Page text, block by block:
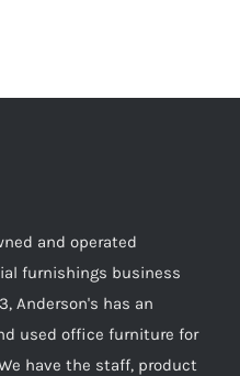
and operated
furnishings business
Anderson's has an
used office furniture for
have the staff, product